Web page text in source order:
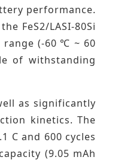
performance.
FeS2/LASI-80Si
range (-60 ℃ ~ 60
of withstanding
as significantly
kinetics. The
C and 600 cycles
(9.05 mAh